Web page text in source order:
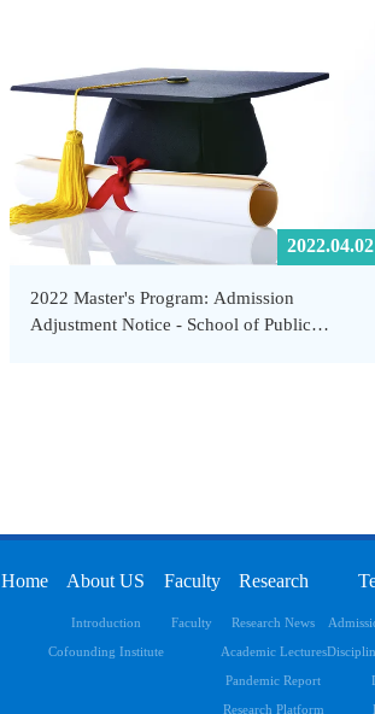
2022.04.02
2022 Master's Program: Admission
Adjustment Notice - School of Public
Home About US
Introduction
Cofounding Institute
Faculty
Faculty
Research
Research News
Academic Lectures
Pandemic Report
Research Platform